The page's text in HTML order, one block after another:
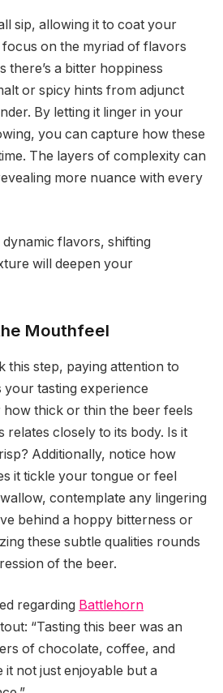
sip, allowing it to coat your
focus on the myriad of flavors
a bitter hoppiness
or spicy hints from adjunct
By letting it linger in your
you can capture how these
The layers of complexity can
more nuance with every
flavors, shifting
will deepen your
Mouthfeel
this step, paying attention to
tasting experience
how thick or thin the beer feels
closely to its body. Is it
Additionally, notice how
it tickle your tongue or feel
contemplate any lingering
behind a hoppy bitterness or
these subtle qualities rounds
of the beer.
regarding Battlehorn
“Tasting this beer was an
of chocolate, coffee, and
it not just enjoyable but a